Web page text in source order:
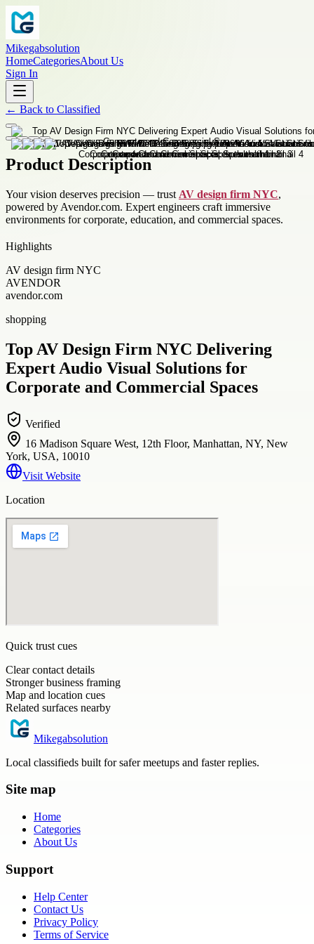
Mikegabsolution
HomeCategoriesAbout Us
Sign In
← Back to Classified
Product Description
Your vision deserves precision — trust AV design firm NYC,
powered by Avendor.com. Expert engineers craft immersive
environments for corporate, education, and commercial spaces.
Highlights
AV design firm NYC
AVENDOR
avendor.com
shopping
Top AV Design Firm NYC Delivering
Expert Audio Visual Solutions for
Corporate and Commercial Spaces
Verified
16 Madison Square West, 12th Floor, Manhattan, NY, New
York, USA, 10010
Visit Website
Location
Quick trust cues
Clear contact details
Stronger business framing
Map and location cues
Related surfaces nearby
Mikegabsolution
Local classifieds built for safer meetups and faster replies.
Site map
Home
Categories
About Us
Support
Help Center
Contact Us
Privacy Policy
Terms of Service